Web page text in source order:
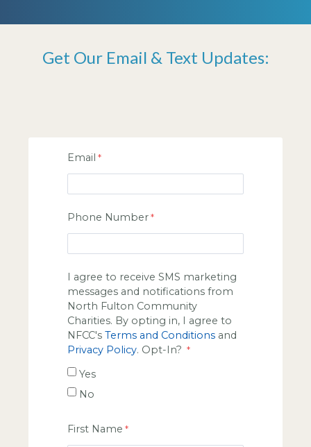
Get Our Email & Text Updates:
Email
Phone Number
I agree to receive SMS marketing
messages and notifications from
North Fulton Community
Charities. By opting in, I agree to
NFCC's Terms and Conditions and
Privacy Policy. Opt-In?
Yes
No
First Name